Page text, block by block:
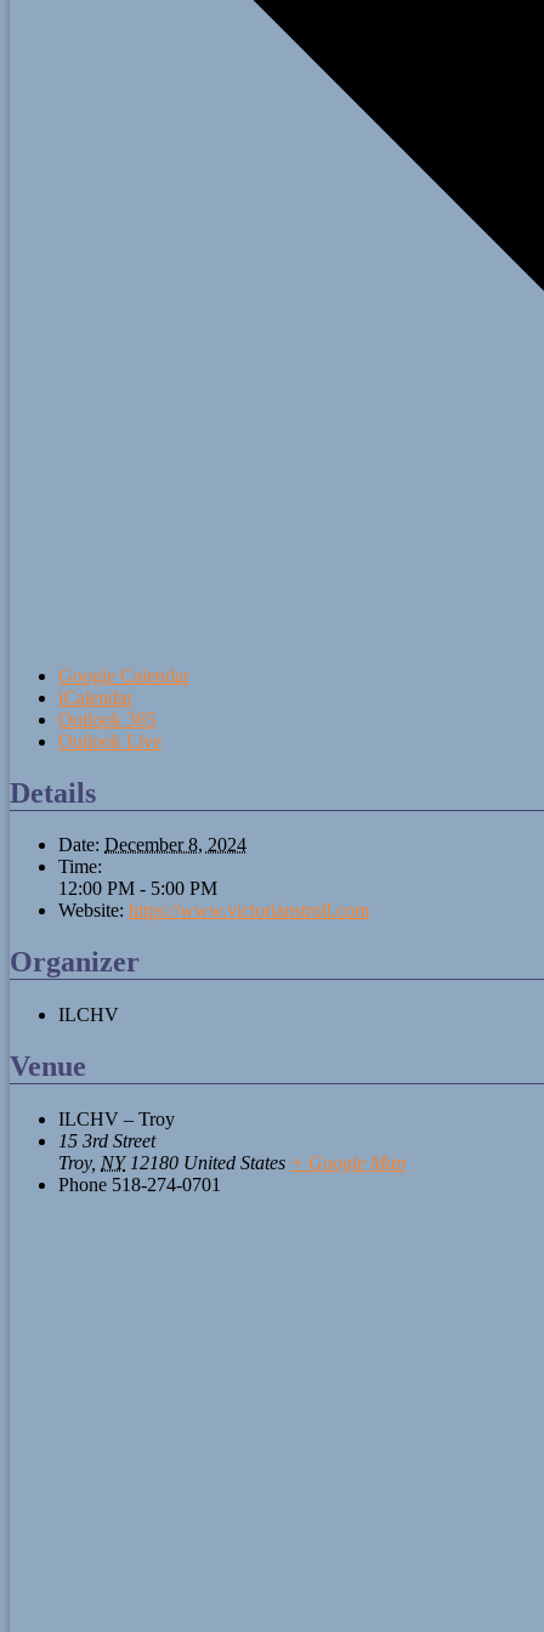
Google Calendar
iCalendar
Outlook 365
Outlook Live
Details
Date: December 8, 2024
Time:
12:00 PM - 5:00 PM
Website: https://www.victorianstroll.com
Organizer
ILCHV
Venue
ILCHV – Troy
15 3rd Street
Troy, NY 12180 United States + Google Map
Phone 518-274-0701